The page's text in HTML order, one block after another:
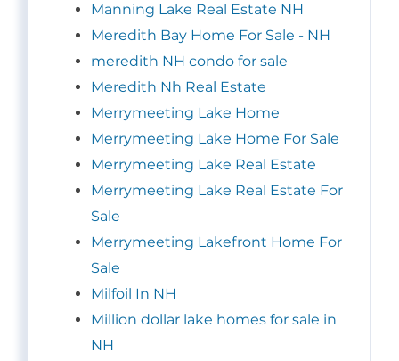
Manning Lake Real Estate NH
Meredith Bay Home For Sale - NH
meredith NH condo for sale
Meredith Nh Real Estate
Merrymeeting Lake Home
Merrymeeting Lake Home For Sale
Merrymeeting Lake Real Estate
Merrymeeting Lake Real Estate For
Sale
Merrymeeting Lakefront Home For
Sale
Milfoil In NH
Million dollar lake homes for sale in
NH